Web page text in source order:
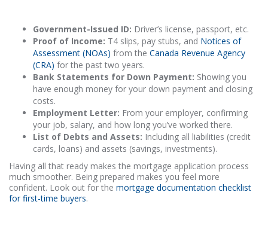
Government-Issued ID: Driver’s license, passport, etc.
Proof of Income: T4 slips, pay stubs, and Notices of
Assessment (NOAs) from the Canada Revenue Agency
(CRA) for the past two years.
Bank Statements for Down Payment: Showing you
have enough money for your down payment and closing
costs.
Employment Letter: From your employer, confirming
your job, salary, and how long you’ve worked there.
List of Debts and Assets: Including all liabilities (credit
cards, loans) and assets (savings, investments).
Having all that ready makes the mortgage application process
much smoother. Being prepared makes you feel more
confident. Look out for the mortgage documentation checklist
for first-time buyers.